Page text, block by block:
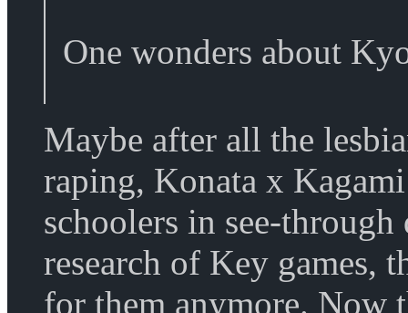
One wonders about
Maybe after all the
raping, Konata x
schoolers in see-through
research of Key games,
for them anymore. Now